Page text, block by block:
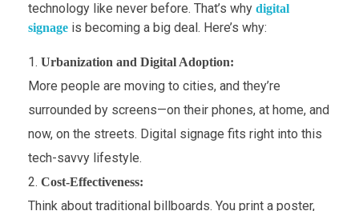
technology like never before. That’s why digital
signage is becoming a big deal. Here’s why:
Urbanization and Digital Adoption:
More people are moving to cities, and they’re
surrounded by screens—on their phones, at home, and
now, on the streets. Digital signage fits right into this
tech-savvy lifestyle.
Cost-Effectiveness:
Think about traditional billboards. You print a poster,